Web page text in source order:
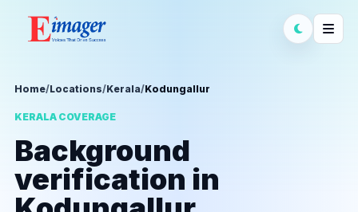
Home/Locations/Kerala/Kodungallur
KERALA COVERAGE
Background
verification in